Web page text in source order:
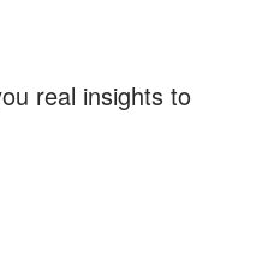
real insights to